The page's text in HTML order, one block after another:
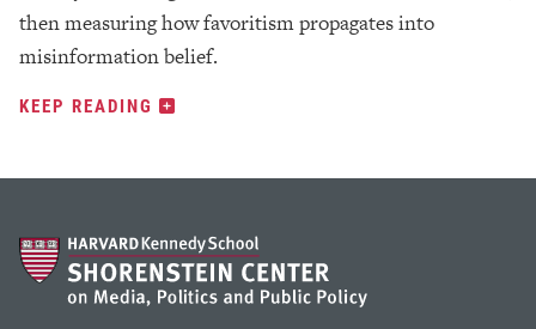
then measuring how favoritism propagates into
misinformation belief.
KEEP READING